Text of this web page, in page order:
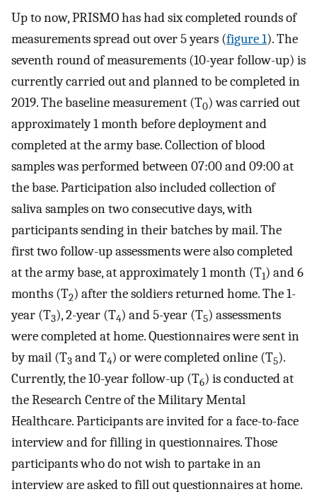
Up to now, PRISMO has had six completed rounds of
measurements spread out over 5 years (figure 1). The
seventh round of measurements (10-year follow-up) is
currently carried out and planned to be completed in
2019. The baseline measurement (T0) was carried out
approximately 1 month before deployment and
completed at the army base. Collection of blood
samples was performed between 07:00 and 09:00 at
the base. Participation also included collection of
saliva samples on two consecutive days, with
participants sending in their batches by mail. The
first two follow-up assessments were also completed
at the army base, at approximately 1 month (T1) and 6
months (T2) after the soldiers returned home. The 1-
year (T3), 2-year (T4) and 5-year (T5) assessments
were completed at home. Questionnaires were sent in
by mail (T3 and T4) or were completed online (T5).
Currently, the 10-year follow-up (T6) is conducted at
the Research Centre of the Military Mental
Healthcare. Participants are invited for a face-to-face
interview and for filling in questionnaires. Those
participants who do not wish to partake in an
interview are asked to fill out questionnaires at home.